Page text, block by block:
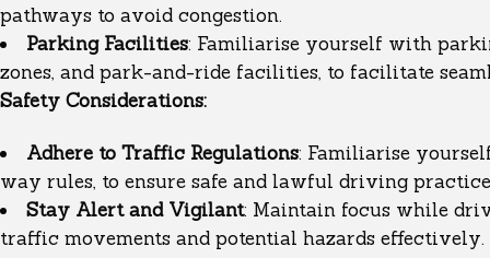
pathways to avoid congestion.
Parking Facilities: Familiarise yourself with
zones, and park-and-ride facilities, to facilitate
Safety Considerations:
Adhere to Traffic Regulations: Familiarise
way rules, to ensure safe and lawful driving
Stay Alert and Vigilant: Maintain focus while
traffic movements and potential hazards effectively.